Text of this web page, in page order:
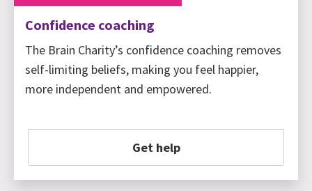
Confidence coaching
The Brain Charity’s confidence coaching removes
self-limiting beliefs, making you feel happier,
more independent and empowered.
Get help